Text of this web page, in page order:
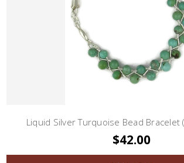
Liquid Silver Turquoise Bead Bracelet
$42.00